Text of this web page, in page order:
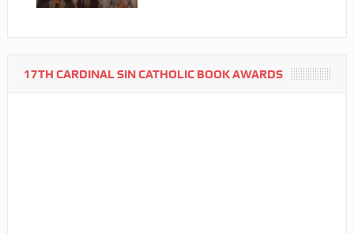
17TH CARDINAL SIN CATHOLIC BOOK AWARDS